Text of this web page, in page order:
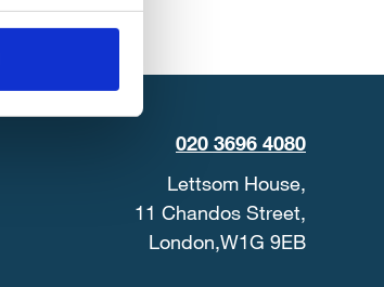
020 3696 4080
Lettsom House,
11 Chandos Street,
London,W1G 9EB